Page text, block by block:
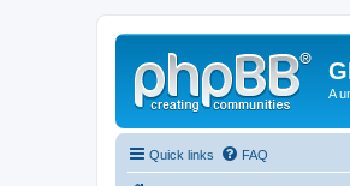
A
Quick links FAQ